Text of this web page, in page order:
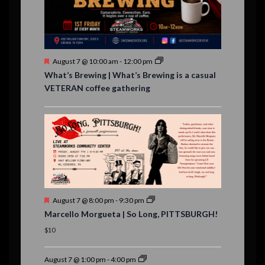
s
F
a
t
r
e
d
August 7 @ 10:00 am - 12:00 pm
What’s Brewing | What’s Brewing is a casual
VETERAN coffee gathering
F
a
t
r
August 7 @ 8:00 pm - 9:30 pm
Marcello Morgueta | So Long, PITTSBURGH!
$10
August 7 @ 1:00 pm -4:00 pm